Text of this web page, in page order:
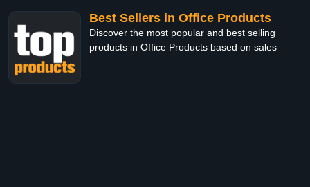
Best Sellers in Office Products
Discover the most popular and best selling
products in Office Products based on sales